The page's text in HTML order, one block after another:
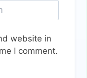
website in
I comment.